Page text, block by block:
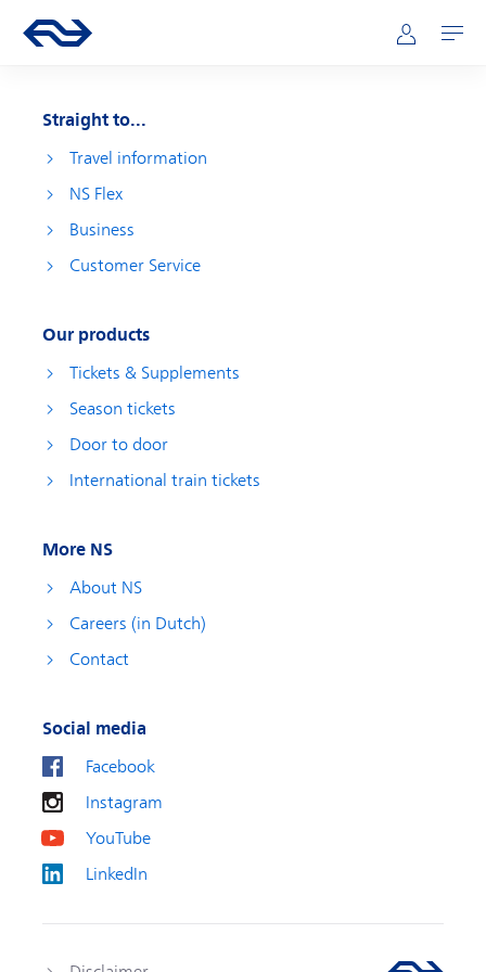
Main navigation
Go to the homepage of ns.nl Mijn NS
Open
Straight to...
Travel information
NS Flex
Business
Customer Service
Our products
Tickets & Supplements
Season tickets
Door to door
International train tickets
More NS
About NS
Careers (in Dutch)
Contact
Social media
Facebook
Instagram
YouTube
LinkedIn